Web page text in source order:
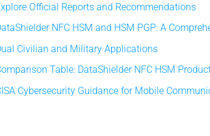
Official Reports and Recommendations
NFC HSM and HSM PGP: A
Civilian and Military Applications
Table: DataShielder NFC HSM
Cybersecurity Guidance for Mobile